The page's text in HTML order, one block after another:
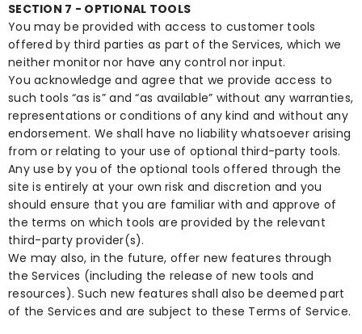
SECTION 7 - OPTIONAL TOOLS
You may be provided with access to customer tools
offered by third parties as part of the Services, which we
neither monitor nor have any control nor input.
You acknowledge and agree that we provide access to
such tools “as is” and “as available” without any warranties,
representations or conditions of any kind and without any
endorsement. We shall have no liability whatsoever arising
from or relating to your use of optional third-party tools.
Any use by you of the optional tools offered through the
site is entirely at your own risk and discretion and you
should ensure that you are familiar with and approve of
the terms on which tools are provided by the relevant
third-party provider(s).
We may also, in the future, offer new features through
the Services (including the release of new tools and
resources). Such new features shall also be deemed part
of the Services and are subject to these Terms of Service.